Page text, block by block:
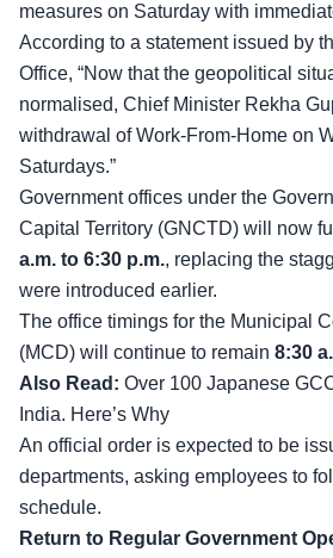
measures on Saturday with
According to a statement issued by
Office, “Now that the geopolitical
normalised, Chief Minister Rekha
withdrawal of Work-From-Home on
Saturdays.”
Government offices under the
Capital Territory (GNCTD) will now
a.m. to 6:30 p.m., replacing the
were introduced earlier.
The office timings for the Municipal
(MCD) will continue to remain 8:30
Also Read: Over 100 Japanese
India. Here’s Why
An official order is expected to be
departments, asking employees to
schedule.
Return to Regular Government